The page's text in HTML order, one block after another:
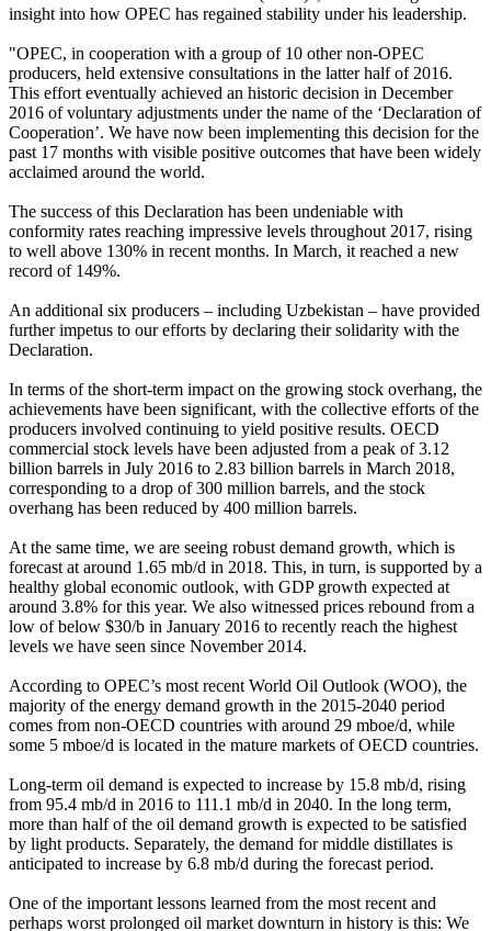
insight into how OPEC has regained stability under his leadership.
"OPEC, in cooperation with a group of 10 other non-OPEC
producers, held extensive consultations in the latter half of 2016.
This effort eventually achieved an historic decision in December
2016 of voluntary adjustments under the name of the ‘Declaration of
Cooperation’. We have now been implementing this decision for the
past 17 months with visible positive outcomes that have been widely
acclaimed around the world.
The success of this Declaration has been undeniable with
conformity rates reaching impressive levels throughout 2017, rising
to well above 130% in recent months. In March, it reached a new
record of 149%.
An additional six producers – including Uzbekistan – have provided
further impetus to our efforts by declaring their solidarity with the
Declaration.
In terms of the short-term impact on the growing stock overhang, the
achievements have been significant, with the collective efforts of the
producers involved continuing to yield positive results. OECD
commercial stock levels have been adjusted from a peak of 3.12
billion barrels in July 2016 to 2.83 billion barrels in March 2018,
corresponding to a drop of 300 million barrels, and the stock
overhang has been reduced by 400 million barrels.
At the same time, we are seeing robust demand growth, which is
forecast at around 1.65 mb/d in 2018. This, in turn, is supported by a
healthy global economic outlook, with GDP growth expected at
around 3.8% for this year. We also witnessed prices rebound from a
low of below $30/b in January 2016 to recently reach the highest
levels we have seen since November 2014.
According to OPEC’s most recent World Oil Outlook (WOO), the
majority of the energy demand growth in the 2015-2040 period
comes from non-OECD countries with around 29 mboe/d, while
some 5 mboe/d is located in the mature markets of OECD countries.
Long-term oil demand is expected to increase by 15.8 mb/d, rising
from 95.4 mb/d in 2016 to 111.1 mb/d in 2040. In the long term,
more than half of the oil demand growth is expected to be satisfied
by light products. Separately, the demand for middle distillates is
anticipated to increase by 6.8 mb/d during the forecast period.
One of the important lessons learned from the most recent and
perhaps worst prolonged oil market downturn in history is this: We